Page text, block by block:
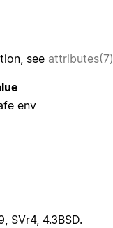
see attributes(7)
env
SVr4, 4.3BSD.